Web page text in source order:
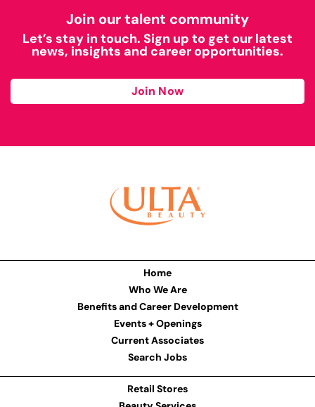
Join our talent community
Let’s stay in touch. Sign up to get our latest
news, insights and career opportunities.
Join Now
Home
Who We Are
Benefits and Career Development
Events + Openings
Current Associates
Search Jobs
Retail Stores